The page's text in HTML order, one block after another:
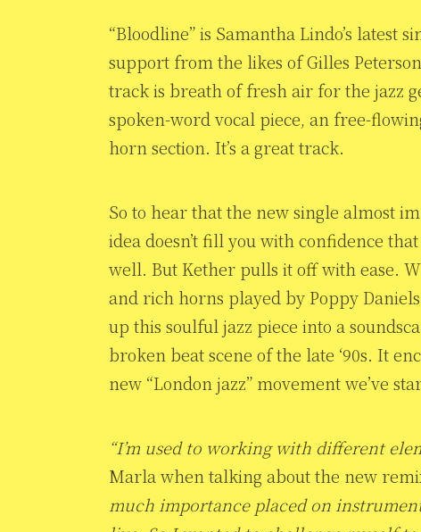
“Bloodline” is Samantha Lindo’s latest
support from the likes of Gilles
track is breath of fresh air for the jazz
spoken-word vocal piece, an free-
horn section. It’s a great track.
So to hear that the new single almost
idea doesn’t fill you with confidence
well. But Kether pulls it off with ease.
and rich horns played by Poppy
up this soulful jazz piece into a
broken beat scene of the late ‘90s. It
new “London jazz” movement we’ve
“I’m used to working with different
Marla when talking about the new
much importance placed on